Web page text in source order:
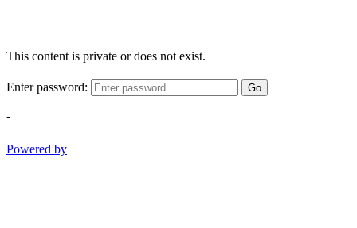
This content is private or does not exist.
Enter password: Go
-
Powered by